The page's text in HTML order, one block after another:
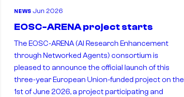
NEWS Jun 2026
EOSC-ARENA project starts
The EOSC-ARENA (AI Research Enhancement
through Networked Agents) consortium is
pleased to announce the official launch of this
three-year European Union-funded project on the
1st of June 2026, a project participating and